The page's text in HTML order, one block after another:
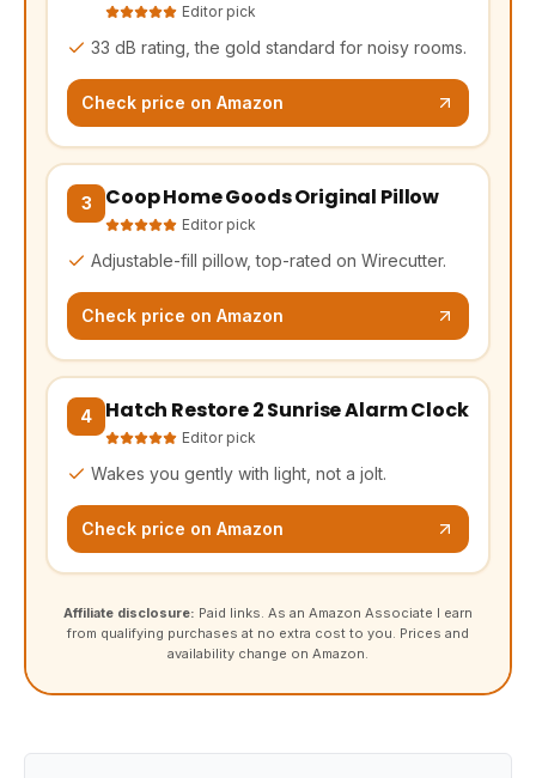
Editor pick
33 dB rating, the gold standard for noisy rooms.
Check price on Amazon
3 Coop Home Goods Original Pillow
Editor pick
Adjustable-fill pillow, top-rated on Wirecutter.
Check price on Amazon
(opens Amazon in a new tab, affiliate link)
4 Hatch Restore 2 Sunrise Alarm Clock
Editor pick
Wakes you gently with light, not a jolt.
Check price on Amazon
(opens Amazon in a new tab, affiliate link)
Affiliate disclosure: Paid links. As an Amazon Associate I earn
from qualifying purchases at no extra cost to you. Prices and
availability change on Amazon.